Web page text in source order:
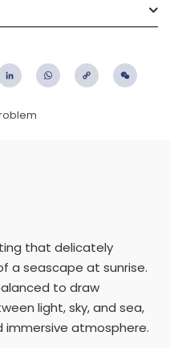
LinkedIn WhatsApp
Copy
that delicately
a seascape at sunrise.
to draw
light, sky, and sea,
atmosphere.